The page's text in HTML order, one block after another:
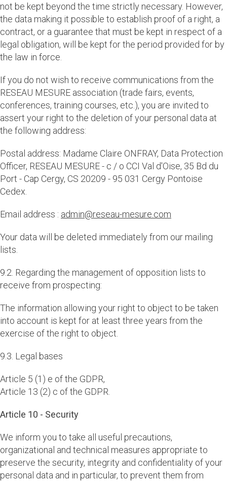
not be kept beyond the time strictly necessary. However,
the data making it possible to establish proof of a right, a
contract, or a guarantee that must be kept in respect of a
legal obligation, will be kept for the period provided for by
the law in force.
If you do not wish to receive communications from the
RESEAU MESURE association (trade fairs, events,
conferences, training courses, etc.), you are invited to
assert your right to the deletion of your personal data at
the following address:
Postal address: Madame Claire ONFRAY, Data Protection
Officer, RESEAU MESURE - c / o CCI Val d'Oise, 35 Bd du
Port - Cap Cergy, CS 20209 - 95 031 Cergy Pontoise
Cedex.
Email address : admin@reseau-mesure.com
Your data will be deleted immediately from our mailing
lists.
9.2. Regarding the management of opposition lists to
receive from prospecting:
The information allowing your right to object to be taken
into account is kept for at least three years from the
exercise of the right to object.
9.3. Legal bases
Article 5 (1) e of the GDPR,
Article 13 (2) c of the GDPR.
Article 10 - Security
We inform you to take all useful precautions,
organizational and technical measures appropriate to
preserve the security, integrity and confidentiality of your
personal data and in particular, to prevent them from